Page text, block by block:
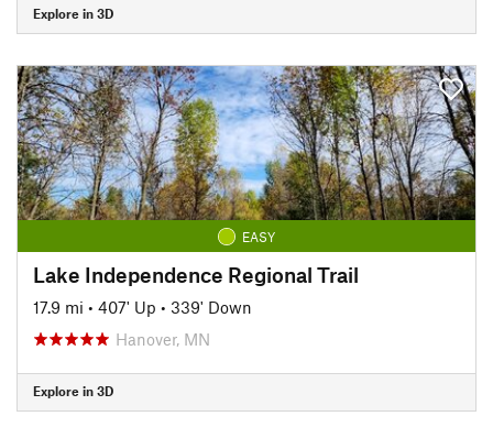
Explore in 3D
EASY
Lake Independence Regional Trail
17.9 mi • 407' Up • 339' Down
Hanover, MN
Explore in 3D